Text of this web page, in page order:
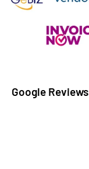
Google Reviews